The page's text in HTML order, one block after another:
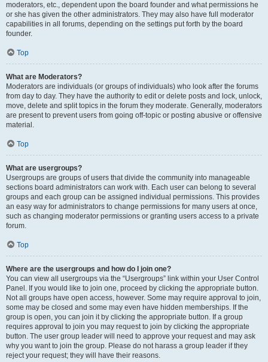
moderators, etc., dependent upon the board founder and what permissions he
or she has given the other administrators. They may also have full moderator
capabilities in all forums, depending on the settings put forth by the board
founder.
Top
What are Moderators?
Moderators are individuals (or groups of individuals) who look after the forums
from day to day. They have the authority to edit or delete posts and lock, unlock,
move, delete and split topics in the forum they moderate. Generally, moderators
are present to prevent users from going off-topic or posting abusive or offensive
material.
Top
What are usergroups?
Usergroups are groups of users that divide the community into manageable
sections board administrators can work with. Each user can belong to several
groups and each group can be assigned individual permissions. This provides
an easy way for administrators to change permissions for many users at once,
such as changing moderator permissions or granting users access to a private
forum.
Top
Where are the usergroups and how do I join one?
You can view all usergroups via the “Usergroups” link within your User Control
Panel. If you would like to join one, proceed by clicking the appropriate button.
Not all groups have open access, however. Some may require approval to join,
some may be closed and some may even have hidden memberships. If the
group is open, you can join it by clicking the appropriate button. If a group
requires approval to join you may request to join by clicking the appropriate
button. The user group leader will need to approve your request and may ask
why you want to join the group. Please do not harass a group leader if they
reject your request; they will have their reasons.